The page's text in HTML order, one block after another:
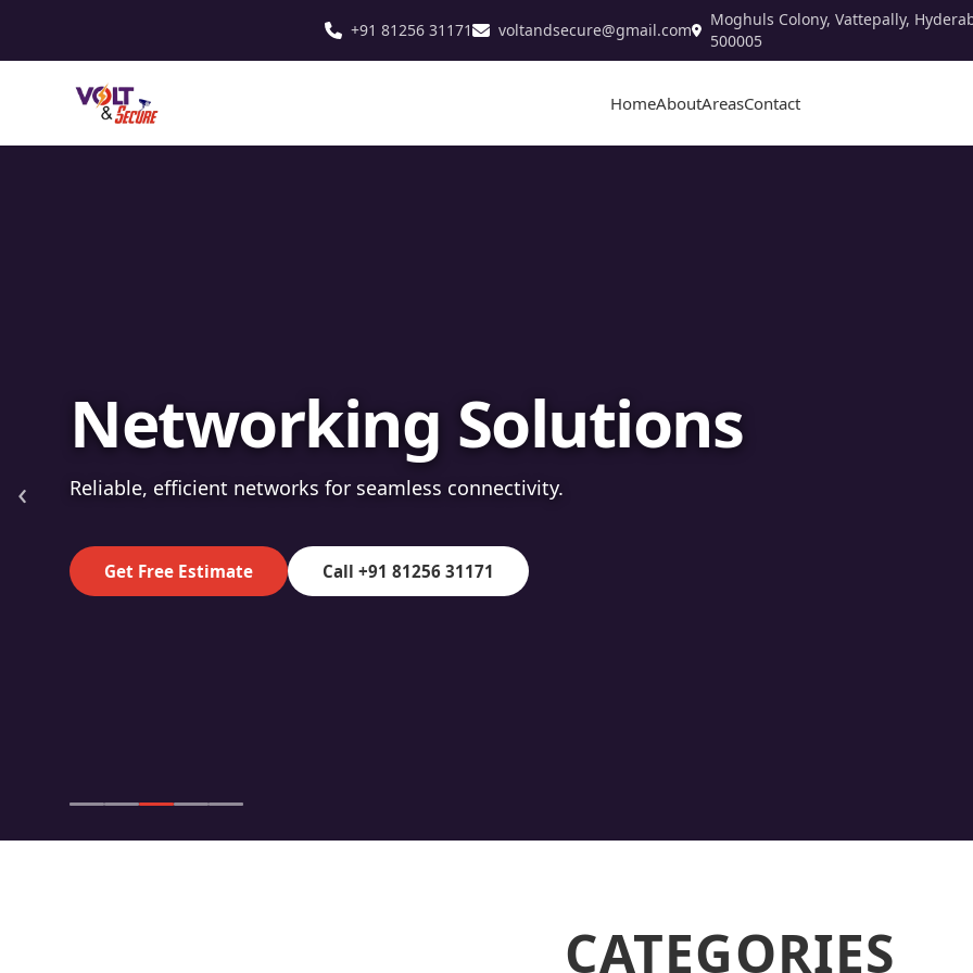
+91 81256 31171 voltandsecure@gmail.com
Moghuls Colony, Vattepally,
500005
HomeAboutAreasContact
Fibre Optic Installation
High-speed fibre for superior data transmission.
Get Free Estimate Call +91 81256 31171
‹
CATEGORIES